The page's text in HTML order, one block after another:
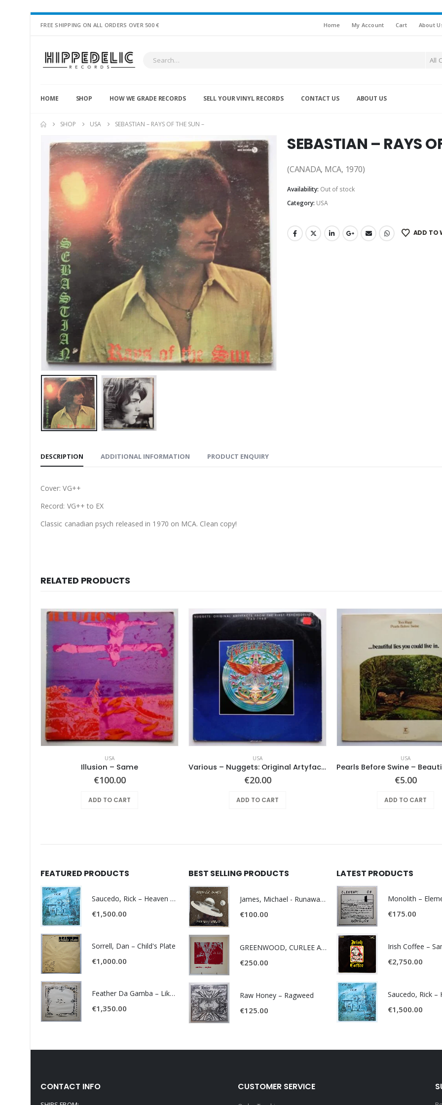
FREE SHIPPING ON ALL ORDERS OVER 500 € Home My Account Cart About
All
HOME SHOP HOW WE GRADE RECORDS SELL YOUR VINYL RECORDS CONTACT US ABOUT US
SHOP USA SEBASTIAN – RAYS OF THE SUN –
SEBASTIAN – RAYS
(CANADA, MCA, 1970)
Availability: Out of stock
Category: USA
ADD TO
DESCRIPTION ADDITIONAL INFORMATION PRODUCT ENQUIRY
Cover: VG++
Record: VG++ to EX
Classic canadian psych released in 1970 on MCA. Clean copy!
RELATED PRODUCTS
USA
Illusion – Same
€100.00
ADD TO CART
USA
Various ‎– Nuggets: Original Artyfacts From The First Psychedelic Era 1965-1968
€20.00
ADD TO CART
USA
€5.00
ADD TO CART
FEATURED PRODUCTS
Saucedo, Rick – Heaven Was Blue
€1,500.00
Sorrell, Dan – Child's Plate
€1,000.00
Feather Da Gamba – Like It Or Get Bent
€1,350.00
BEST SELLING PRODUCTS
James, Michael - Runaway World -
€100.00
GREENWOOD, CURLEE AND CLYDE- ONE TIME, ONE PLACE -
€250.00
Raw Honey ‎– Ragweed
€125.00
LATEST PRODUCTS
€175.00
Irish Coffee –
€2,750.00
€1,500.00
CONTACT INFO CUSTOMER SERVICE